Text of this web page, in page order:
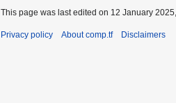
This page was last edited on 12 January
Privacy policy About comp.tf Disclaimers